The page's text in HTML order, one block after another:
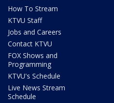
How To Stream
KTVU Staff
Jobs and Careers
Contact KTVU
FOX Shows and
Programming
KTVU's Schedule
Live News Stream
Schedule